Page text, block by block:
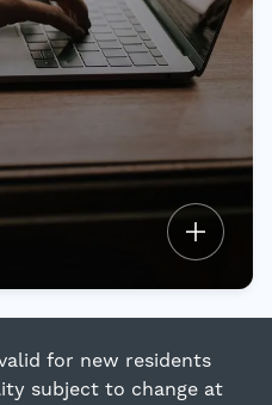
for new residents
subject to change at